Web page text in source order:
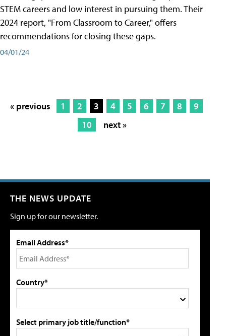
STEM careers and low interest in pursuing them. Their
2024 report, "From Classroom to Career," offers
recommendations for closing these gaps.
04/01/24
« previous 1 2 3 4 5 6 7 8
9
10
next »
THE NEWS UPDATE
Sign up for our newsletter.
Email Address*
Country*
Select primary job title/function*